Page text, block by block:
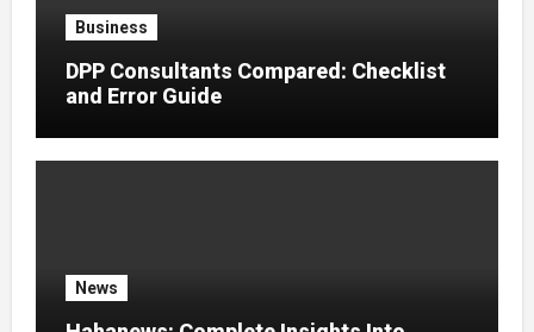
Business
DPP Consultants Compared: Checklist
and Error Guide
News